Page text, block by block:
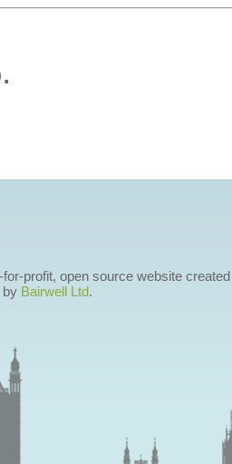
.
profit, open source website
by Bairwell Ltd.